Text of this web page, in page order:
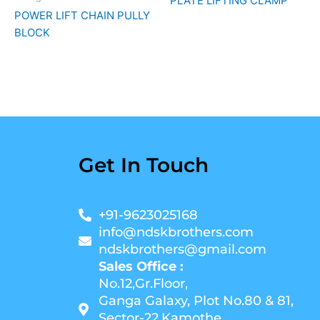
POWER LIFT CHAIN PULLY
BLOCK
Get In Touch
+91-9623025168
info@ndskbrothers.com
ndskbrothers@gmail.com
Sales Office :
No.12,Gr.Floor,
Ganga Galaxy, Plot No.80 & 81,